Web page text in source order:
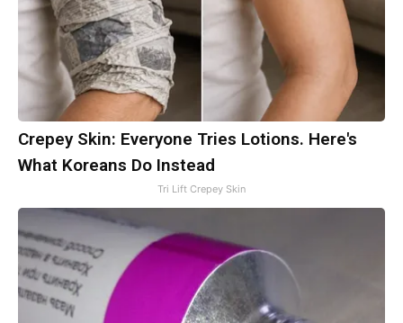
Crepey Skin: Everyone Tries Lotions. Here's
What Koreans Do Instead
Tri Lift Crepey Skin